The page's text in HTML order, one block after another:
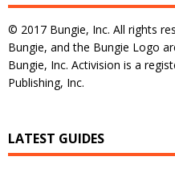
© 2017 Bungie, Inc. All rights
Bungie, and the Bungie Logo
Bungie, Inc. Activision is a
Publishing, Inc.
LATEST GUIDES